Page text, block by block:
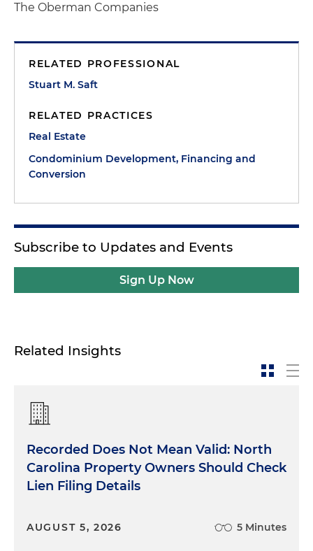
The Oberman Companies
RELATED PROFESSIONAL
Stuart M. Saft
RELATED PRACTICES
Real Estate
Condominium Development, Financing and
Conversion
Subscribe to Updates and Events
Sign Up Now
Related Insights
Recorded Does Not Mean Valid: North
Carolina Property Owners Should Check
Lien Filing Details
AUGUST 5, 2026 5 Minutes